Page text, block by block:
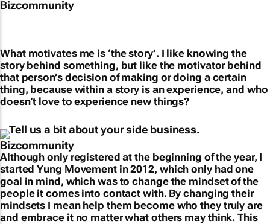
What motivates me is ‘the story’. I like knowing the
story behind something, but like the motivator behind
that person’s decision of making or doing a certain
thing, because within a story is an experience, and who
doesn’t love to experience new things?
Tell us a bit about your side business.
Although only registered at the beginning of the year, I
started Yung Movement in 2012, which only had one
goal in mind, which was to change the mindset of the
people it comes into contact with. By changing their
mindsets I mean help them become who they truly are
and embrace it no matter what others may think. This